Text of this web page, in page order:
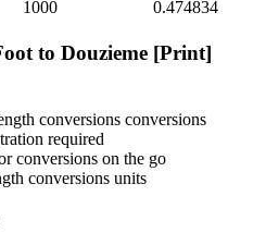
1000 0.474834
to Douzieme [Print]
conversions conversions
required
conversions on the go
conversions units